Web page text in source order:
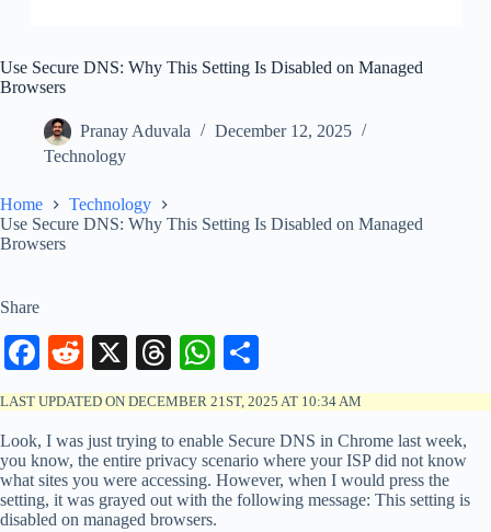
Use Secure DNS: Why This Setting Is Disabled on Managed
Browsers
Pranay Aduvala
December 12, 2025
Technology
Home
Technology
Use Secure DNS: Why This Setting Is Disabled on Managed
Browsers
Share
Fa
ce
bo
ok
R
ed
di
t
X
T
hr
ea
ds
W
ha
ts
A
pp
ha
re
LAST UPDATED ON DECEMBER 21ST, 2025 AT 10:34 AM
Look, I was just trying to enable Secure DNS in Chrome last week,
you know, the entire privacy scenario where your ISP did not know
what sites you were accessing. However, when I would press the
setting, it was grayed out with the following message: This setting is
disabled on managed browsers.